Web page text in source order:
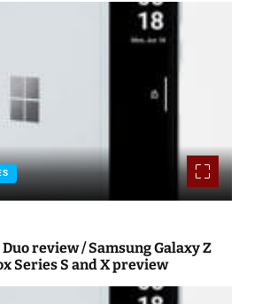
review / Samsung Galaxy Z
Series S and X preview